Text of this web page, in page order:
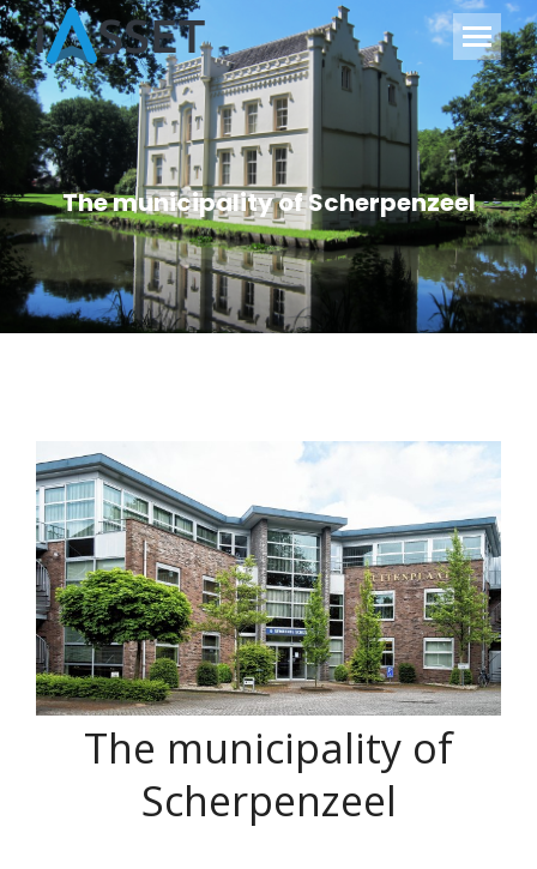
The municipality of Scherpenzeel
The municipality of
Scherpenzeel